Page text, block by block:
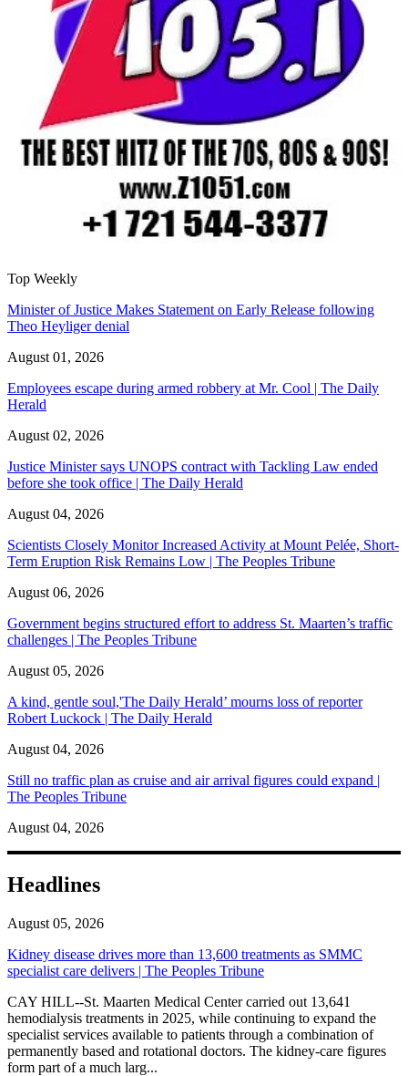
Top Weekly
Minister of Justice Makes Statement on Early Release following
Theo Heyliger denial
August 01, 2026
Employees escape during armed robbery at Mr. Cool | The Daily
Herald
August 02, 2026
Justice Minister says UNOPS contract with Tackling Law ended
before she took office | The Daily Herald
August 04, 2026
Scientists Closely Monitor Increased Activity at Mount Pelée, Short-
Term Eruption Risk Remains Low | The Peoples Tribune
August 06, 2026
Government begins structured effort to address St. Maarten’s traffic
challenges | The Peoples Tribune
August 05, 2026
A kind, gentle soul,'The Daily Herald’ mourns loss of reporter
Robert Luckock | The Daily Herald
August 04, 2026
Still no traffic plan as cruise and air arrival figures could expand |
The Peoples Tribune
August 04, 2026
Headlines
August 05, 2026
Kidney disease drives more than 13,600 treatments as SMMC
specialist care delivers | The Peoples Tribune
CAY HILL--St. Maarten Medical Center carried out 13,641
hemodialysis treatments in 2025, while continuing to expand the
specialist services available to patients through a combination of
permanently based and rotational doctors. The kidney-care figures
form part of a much larg...